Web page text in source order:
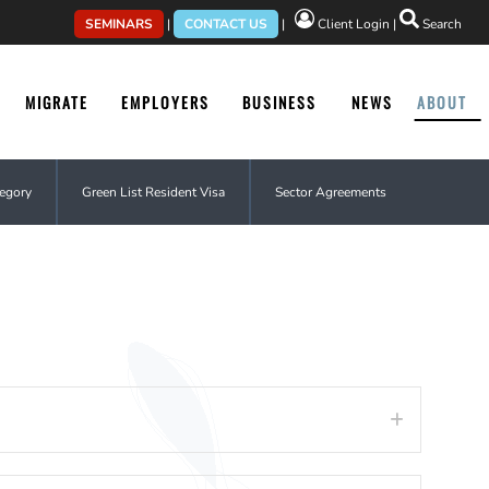
SEMINARS | CONTACT US | Client Login | Search
MIGRATE EMPLOYERS BUSINESS NEWS ABOUT
Green List Resident Visa Sector Agreements